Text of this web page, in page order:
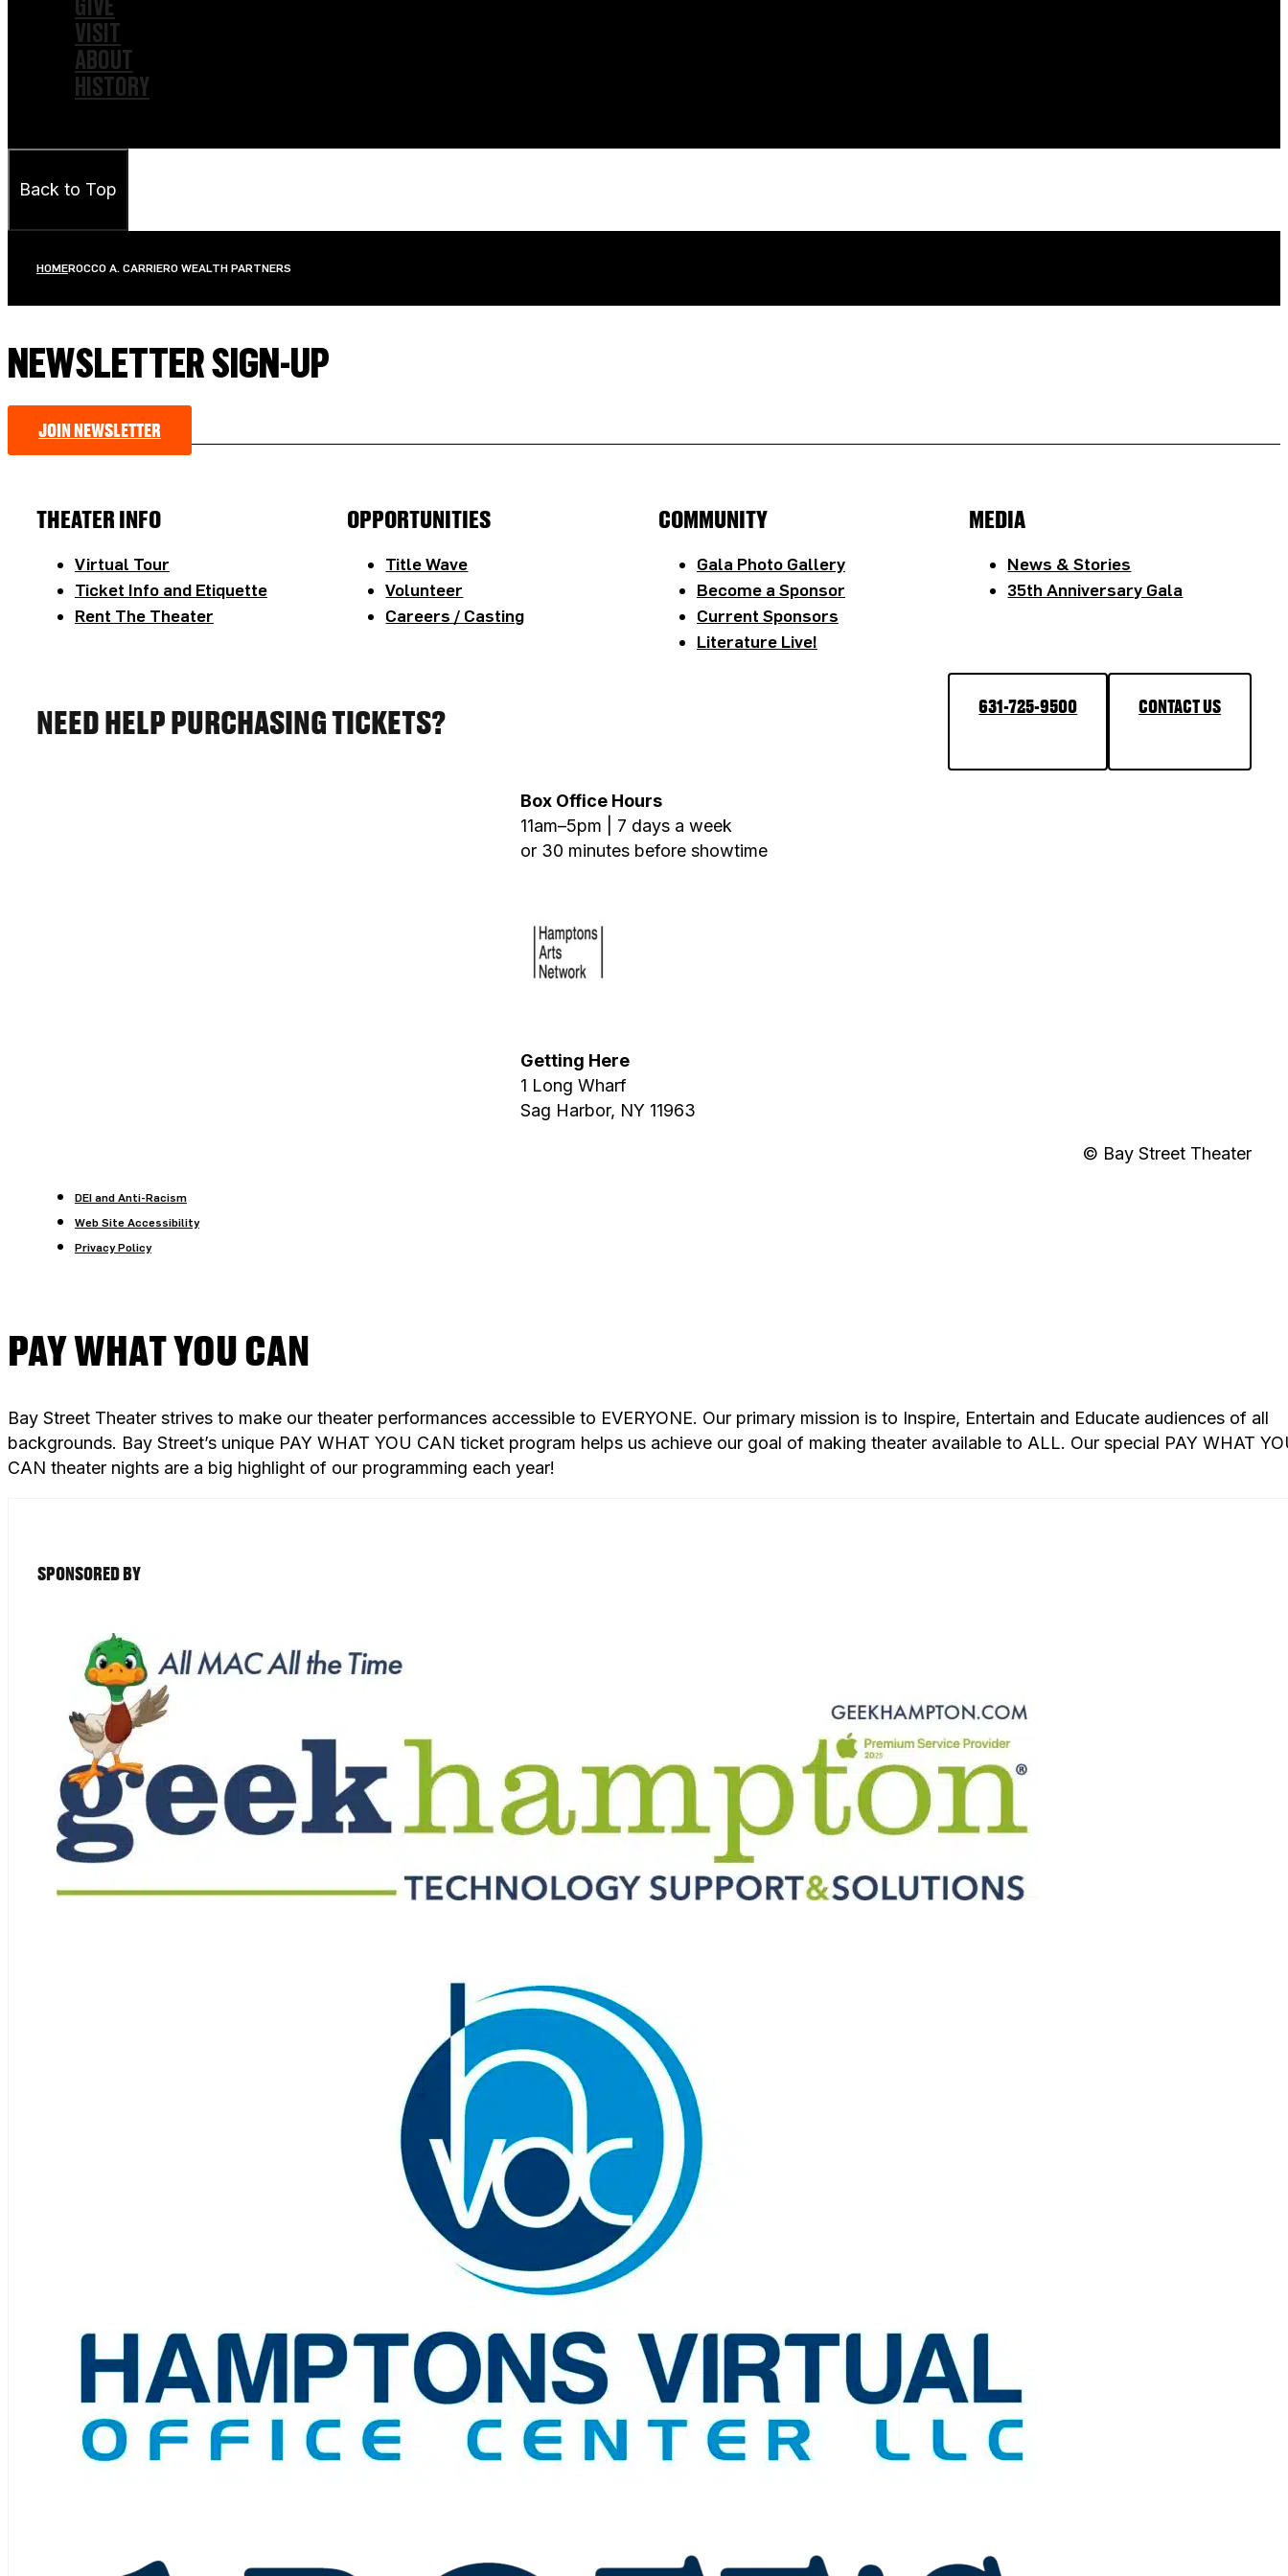
GIVE
VISIT
ABOUT
HISTORY
Back to Top
HOMEROCCO A. CARRIERO WEALTH PARTNERS
NEWSLETTER SIGN-UP
JOIN NEWSLETTER
THEATER INFO
Virtual Tour
Ticket Info and Etiquette
Rent The Theater
OPPORTUNITIES
Title Wave
Volunteer
Careers / Casting
COMMUNITY
Gala Photo Gallery
Become a Sponsor
Current Sponsors
Literature Live!
MEDIA
News & Stories
35th Anniversary Gala
NEED HELP PURCHASING TICKETS? 631-725-9500 CONTACT US
Box Office Hours
11am–5pm | 7 days a week
or 30 minutes before showtime
Getting Here
1 Long Wharf
Sag Harbor, NY 11963
© Bay Street Theater
DEI and Anti-Racism
Web Site Accessibility
Privacy Policy
PAY WHAT YOU CAN
Bay Street Theater strives to make our theater performances accessible to EVERYONE. Our primary mission is to Inspire, Entertain and Educate audiences of all
backgrounds. Bay Street’s unique PAY WHAT YOU CAN ticket program helps us achieve our goal of making theater available to ALL. Our special PAY WHAT
CAN theater nights are a big highlight of our programming each year!
SPONSORED BY